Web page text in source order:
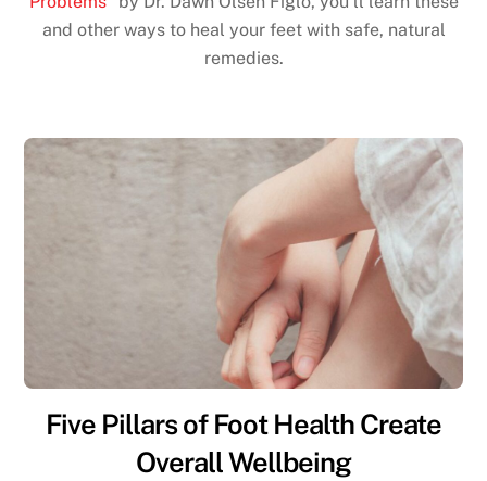
and other ways to heal your feet with safe, natural
remedies.
Five Pillars of Foot Health Create
Overall Wellbeing